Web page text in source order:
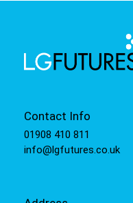
Contact Info
01908 410 811
info@lgfutures.co.uk